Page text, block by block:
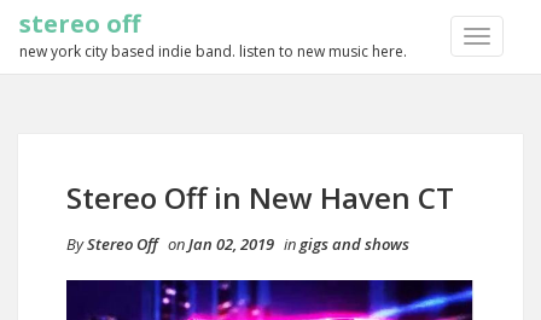
TOGGLE
stereo off
new york city based indie band. listen to new music here.
Stereo Off in New Haven CT
ByStereo Off onJan 02, 2019 ingigs and shows